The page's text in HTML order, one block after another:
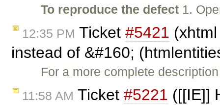
To reproduce the defect 1.
12:35 PM Ticket #5421
instead of &#160;
For a more complete
11:58 AM Ticket #5221 ([[IE]]